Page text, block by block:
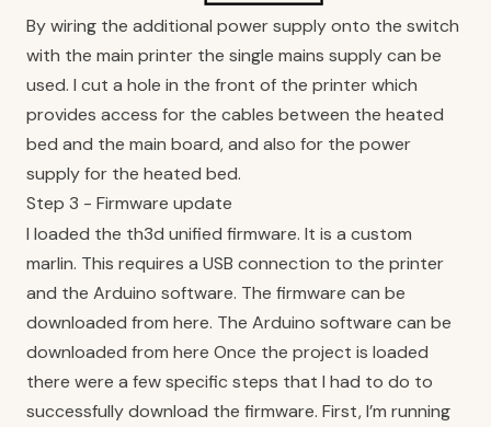
By wiring the additional power supply onto the switch
with the main printer the single mains supply can be
used. I cut a hole in the front of the printer which
provides access for the cables between the heated
bed and the main board, and also for the power
supply for the heated bed.
Step 3 - Firmware update
I loaded the th3d unified firmware. It is a custom
marlin. This requires a USB connection to the printer
and the Arduino software. The firmware can be
downloaded from here. The Arduino software can be
downloaded from here Once the project is loaded
there were a few specific steps that I had to do to
successfully download the firmware. First, I’m running